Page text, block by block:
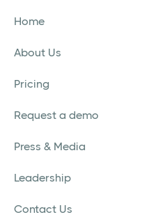
Home
About Us
Pricing
Request a demo
Press & Media
Leadership
Contact Us